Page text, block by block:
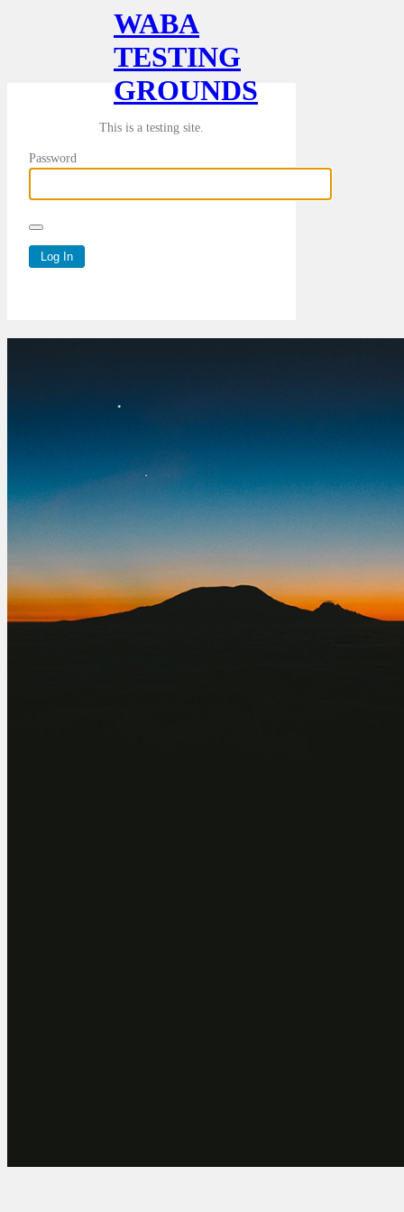
WABA
TESTING
GROUNDS
This is a testing site.
Password